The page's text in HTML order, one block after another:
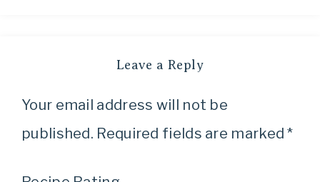
Leave a Reply
Your email address will not be
published. Required fields are marked*